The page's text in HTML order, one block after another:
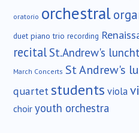
oratorio orchestral
duet piano trio recording
recital St.Andrew's
March Concerts St Andrew's
quartetstudents viola
choir youth orchestra